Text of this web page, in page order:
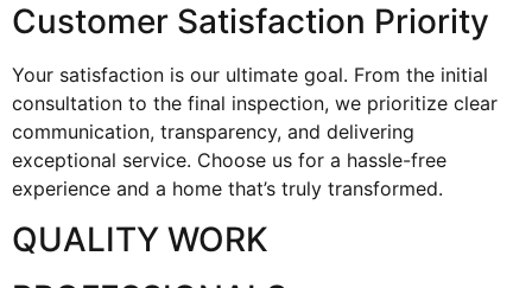
Customer Satisfaction Priority
Your satisfaction is our ultimate goal. From the initial
consultation to the final inspection, we prioritize clear
communication, transparency, and delivering
exceptional service. Choose us for a hassle-free
experience and a home that’s truly transformed.
QUALITY WORK